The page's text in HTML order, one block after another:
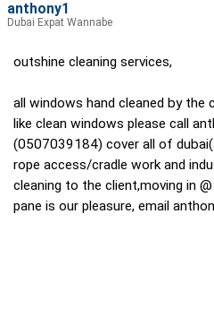
outshine cleaning services,
all windows hand cleaned by
like clean windows please call
(0507039184) cover all of
rope access/cradle work and
cleaning to the client,moving in
pane is our pleasure, email
anthony1
Dubai Expat Wannabe